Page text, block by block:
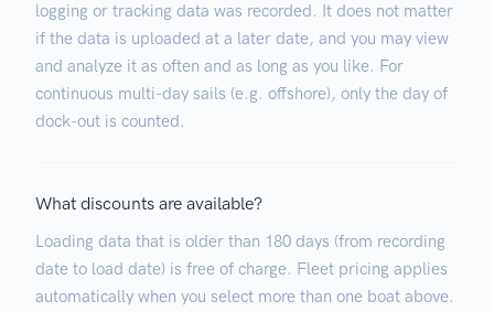
logging or tracking data was recorded. It does not matter
if the data is uploaded at a later date, and you may view
and analyze it as often and as long as you like. For
continuous multi-day sails (e.g. offshore), only the day of
dock-out is counted.
What discounts are available?
Loading data that is older than 180 days (from recording
date to load date) is free of charge. Fleet pricing applies
automatically when you select more than one boat above.